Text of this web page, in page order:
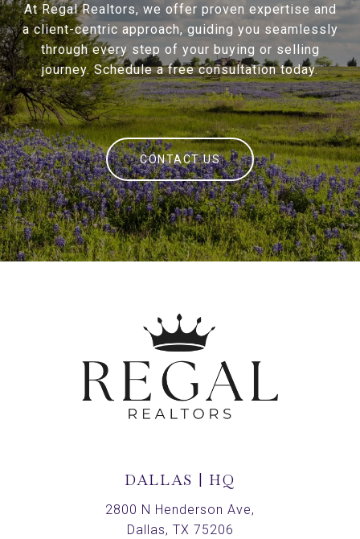
At Regal Realtors, we offer proven expertise and
a client-centric approach, guiding you seamlessly
through every step of your buying or selling
journey. Schedule a free consultation today.
CONTACT US
DALLAS | HQ
2800 N Henderson Ave,
Dallas, TX 75206